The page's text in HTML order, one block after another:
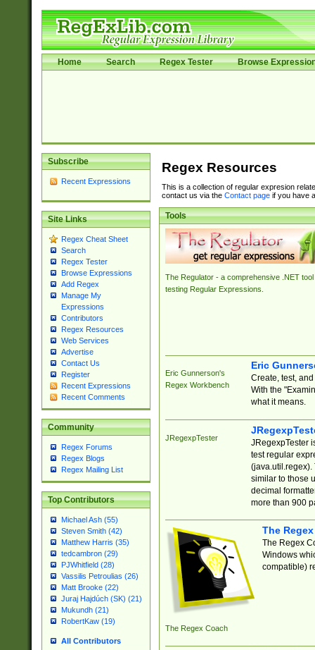
Home Search Regex Tester Browse
Subscribe
Recent Expressions
Site Links
Regex Cheat Sheet
Search
Regex Tester
Browse Expressions
Add Regex
Manage My
Expressions
Contributors
Regex Resources
Web Services
Advertise
Contact Us
Register
Recent Expressions
Recent Comments
Community
Regex Forums
Regex Blogs
Regex Mailing List
Top Contributors
Michael Ash (55)
Steven Smith (42)
Matthew Harris (35)
tedcambron (29)
PJWhitfield (28)
Vassilis Petroulias (26)
Matt Brooke (22)
Juraj Hajdúch (SK) (21)
Mukundh (21)
RobertKaw (19)
All Contributors
Regex Resources
This is a collection of regular expresion
contact us via the Contact pageif you have
Tools
The Regulator - a comprehensive .NET tool
testing Regular Expressions.
Eric Gunnerson's
Regex Workbench
Eric
Create, test,
With the
what it means.
JRegexpTester
JRegexpTester
test regular
(java.util.regex).
similar to those
decimal
more than 900
The Regex Coach
The
The Regex
Windows
compatible)